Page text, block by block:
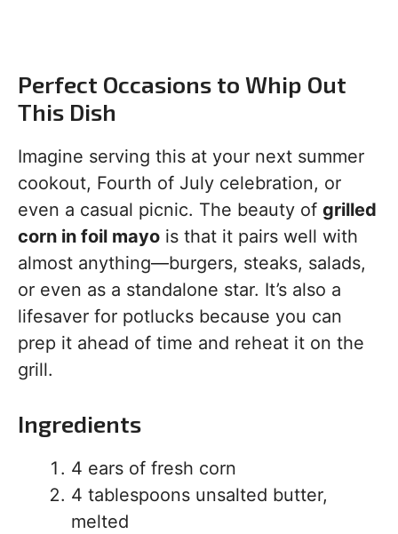
Perfect Occasions to Whip Out
This Dish
Imagine serving this at your next summer
cookout, Fourth of July celebration, or
even a casual picnic. The beauty of grilled
corn in foil mayo is that it pairs well with
almost anything—burgers, steaks, salads,
or even as a standalone star. It’s also a
lifesaver for potlucks because you can
prep it ahead of time and reheat it on the
grill.
Ingredients
4 ears of fresh corn
4 tablespoons unsalted butter,
melted